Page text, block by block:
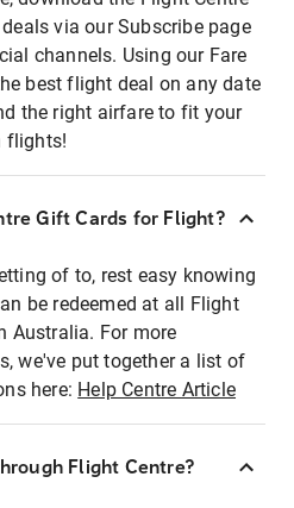
via our Subscribe page
channels. Using our Fare
best flight deal on any date
the right airfare to fit your
flights!
Gift Cards for Flight?
of to, rest easy knowing
be redeemed at all Flight
Australia. For more
we've put together a list of
here: Help Centre Article
Flight Centre?